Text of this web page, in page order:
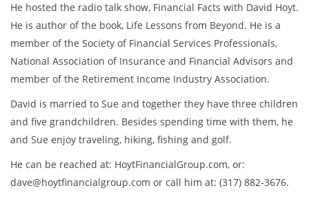
He hosted the radio talk show, Financial Facts with David Hoyt.
He is author of the book, Life Lessons from Beyond. He is a
member of the Society of Financial Services Professionals,
National Association of Insurance and Financial Advisors and
member of the Retirement Income Industry Association.
David is married to Sue and together they have three children
and five grandchildren. Besides spending time with them, he
and Sue enjoy traveling, hiking, fishing and golf.
He can be reached at: HoytFinancialGroup.com, or:
dave@hoytfinancialgroup.com or call him at: (317) 882-3676.